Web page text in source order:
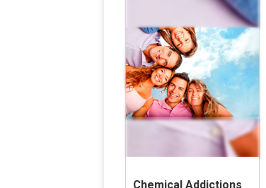
Chemical Addictions